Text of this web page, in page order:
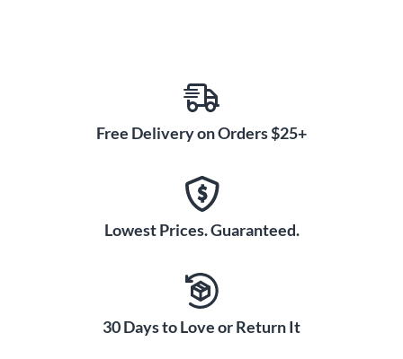
Free Delivery on Orders $25+
Lowest Prices. Guaranteed.
30 Days to Love or Return It